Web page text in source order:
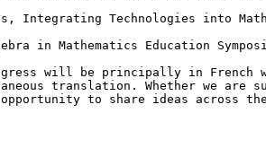
Integrating Technologies into
in Mathematics Education
will be principally in French
translation. Whether we are
to share ideas across